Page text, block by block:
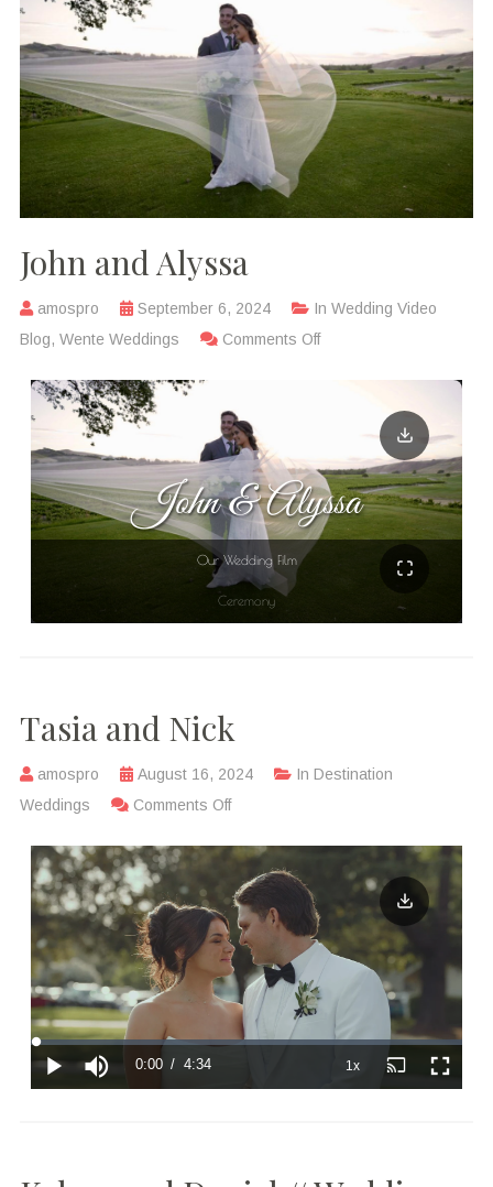
John and Alyssa
amospro September 6, 2024 In Wedding Video
Blog, Wente Weddings Comments Off
Tasia and Nick
amospro August 16, 2024 In Destination
Weddings
Comments Off